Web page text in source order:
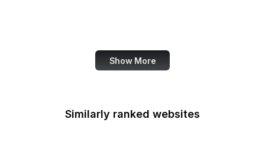
Show More
Similarly ranked websites